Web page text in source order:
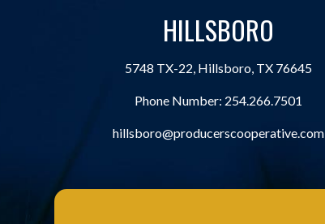
HILLSBORO
5748 TX-22, Hillsboro, TX 76645
Phone Number: 254.266.7501
hillsboro@producerscooperative.com